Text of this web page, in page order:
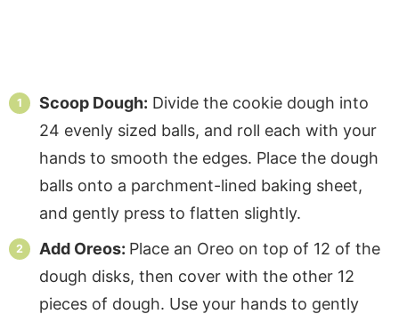
Scoop Dough: Divide the cookie dough into
24 evenly sized balls, and roll each with your
hands to smooth the edges. Place the dough
balls onto a parchment-lined baking sheet,
and gently press to flatten slightly.
Add Oreos: Place an Oreo on top of 12 of the
dough disks, then cover with the other 12
pieces of dough. Use your hands to gently